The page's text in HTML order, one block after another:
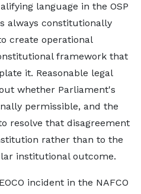
language in the OSP
always constitutionally
create operational
framework that
it. Reasonable legal
whether Parliament's
permissible, and the
resolve that disagreement
rather than to the
institutional outcome.
incident in the NAFCO